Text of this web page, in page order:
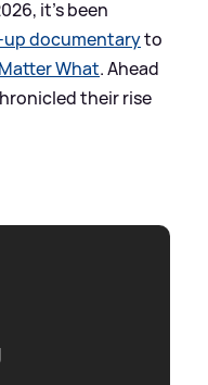
it's been
documentaryto
What. Ahead
their rise